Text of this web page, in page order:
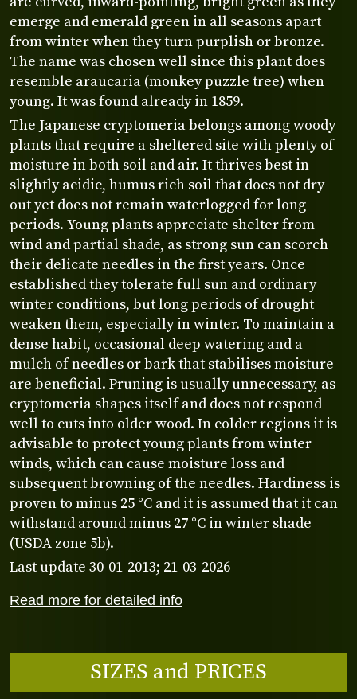
Read more for detailed info
emerge and emerald green in all seasons apart
from winter when they turn purplish or bronze.
The name was chosen well since this plant does
resemble araucaria (monkey puzzle tree) when
young. It was found already in 1859.
The Japanese cryptomeria belongs among woody
plants that require a sheltered site with plenty of
moisture in both soil and air. It thrives best in
slightly acidic, humus rich soil that does not dry
out yet does not remain waterlogged for long
periods. Young plants appreciate shelter from
wind and partial shade, as strong sun can scorch
their delicate needles in the first years. Once
established they tolerate full sun and ordinary
winter conditions, but long periods of drought
weaken them, especially in winter. To maintain a
dense habit, occasional deep watering and a
mulch of needles or bark that stabilises moisture
are beneficial. Pruning is usually unnecessary, as
cryptomeria shapes itself and does not respond
well to cuts into older wood. In colder regions it is
advisable to protect young plants from winter
winds, which can cause moisture loss and
subsequent browning of the needles. Hardiness is
proven to minus 25 °C and it is assumed that it can
withstand around minus 27 °C in winter shade
(USDA zone 5b).
Last update 30-01-2013; 21-03-2026
SIZES and PRICES